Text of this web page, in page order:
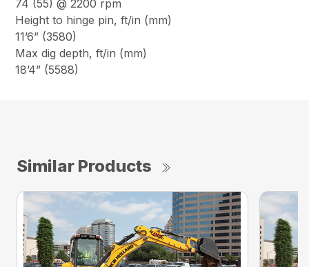
74 (55) @ 2200 rpm
Height to hinge pin, ft/in (mm)
11’6” (3580)
Max dig depth, ft/in (mm)
18’4” (5588)
Similar Products